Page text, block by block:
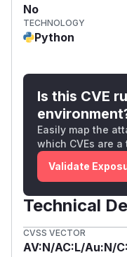
No
TECHNOLOGY
Python
Is this CVE
Easily map the
which CVEs are
Validate
Technical
CVSS VECTOR
AV:N/AC:L/Au:N/